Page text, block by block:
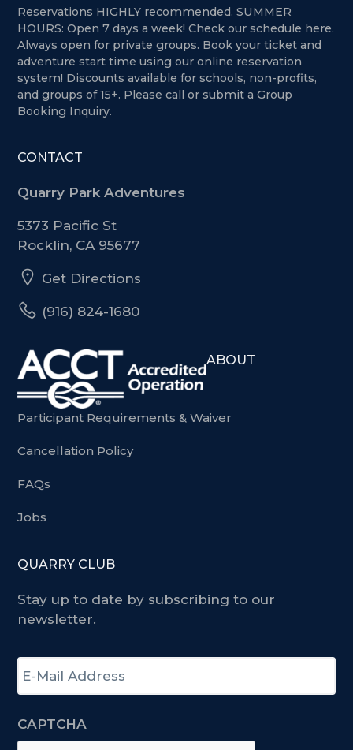
Reservations HIGHLY recommended. SUMMER
HOURS: Open 7 days a week!Check our schedule here.
Always open for private groups. Book your ticket and
adventure start time using our online reservation
system! Discounts available for schools, non-profits,
and groups of 15+. Please call or submit a Group
Booking Inquiry.
CONTACT
Quarry Park Adventures
5373 Pacific St
Rocklin, CA 95677
Get Directions
(916) 824-1680
ABOUT
Participant Requirements & Waiver
Cancellation Policy
FAQs
Jobs
QUARRY CLUB
Stay up to date by subscribing to our
newsletter.
E
m
i
l
CAPTCHA